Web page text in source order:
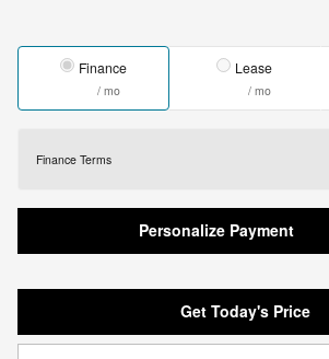
Finance
/ mo
Lease
/ mo
Finance Terms
Personalize Payment
Get Today's Price